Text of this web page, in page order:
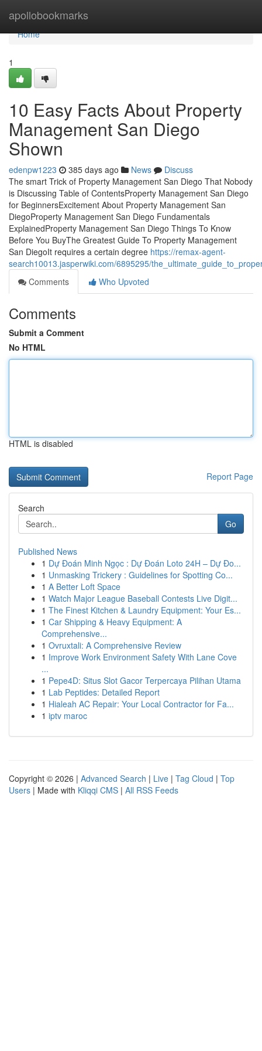
apollobookmarks
Home
Home
1
10 Easy Facts About Property
Management San Diego
Shown
edenpw1223 385 days ago News
Discuss
The smart Trick of Property Management San Diego That Nobody
is Discussing Table of ContentsProperty Management San Diego
for BeginnersExcitement About Property Management San
DiegoProperty Management San Diego Fundamentals
ExplainedProperty Management San Diego Things To Know
Before You BuyThe Greatest Guide To Property Management
San DiegoIt requires a certain degree https://remax-agent-
search10013.jasperwiki.com/6895295/
Comments
Who Upvoted
Comments
Submit a Comment
No HTML
HTML is disabled
Report Page
Search
Go
Published News
1 Dự Đoán Minh Ngọc : Dự Đoán Loto 24H – Dự Đo...
1 Unmasking Trickery : Guidelines for Spotting Co...
1 A Better Loft Space
1 Watch Major League Baseball Contests Live Digit...
1 The Finest Kitchen & Laundry Equipment: Your Es...
1 Car Shipping & Heavy Equipment: A
Comprehensive...
1 Ovruxtali: A Comprehensive Review
1 Improve Work Environment Safety With Lane Cove
...
1 Pepe4D: Situs Slot Gacor Terpercaya Pilihan Utama
1 Lab Peptides: Detailed Report
1 Hialeah AC Repair: Your Local Contractor for Fa...
1 iptv maroc
Copyright © 2026 | Advanced Search | Live | Tag Cloud | Top
Users | Made with Kliqqi CMS | All RSS Feeds